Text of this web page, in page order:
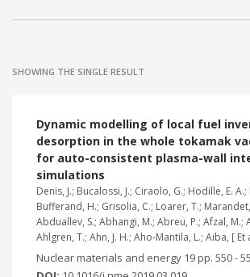
SHOWING THE SINGLE RESULT
Dynamic modelling of local fuel
desorption in the whole tokamak
for auto-consistent plasma-wall
simulations
Denis, J.; Bucalossi, J.; Ciraolo, G.; Hodille, E.
Bufferand, H.; Grisolia, C.; Loarer, T.; Marandet,
Abduallev, S.; Abhangi, M.; Abreu, P.; Afzal, M.;
Ahlgren, T.; Ahn, J. H.; Aho-Mantila, L.; Aiba, [ Et
Nuclear materials and energy 19 pp. 550 -